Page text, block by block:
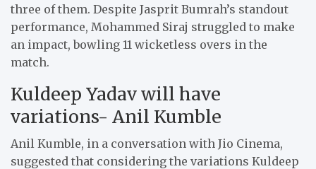
three of them. Despite Jasprit Bumrah’s standout
performance, Mohammed Siraj struggled to make
an impact, bowling 11 wicketless overs in the
match.
Kuldeep Yadav will have
variations- Anil Kumble
Anil Kumble, in a conversation with Jio Cinema,
suggested that considering the variations Kuldeep